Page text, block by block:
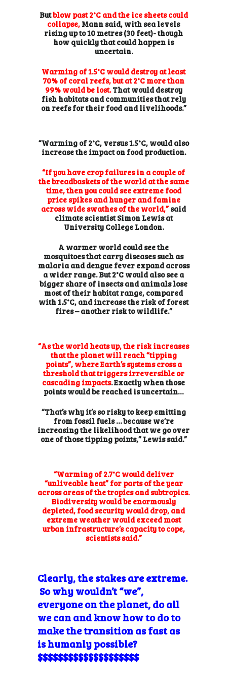
Butblow past 2°C and the ice sheets could
collapse, Mann said, with sea levels
rising up to 10 metres (30 feet)- though
how quickly that could happen is
uncertain.
Warming of 1.5°C would destroy at least
70% of coral reefs, but at 2°C more than
99% would be lost.That would destroy
fish habitats and communities that rely
on reefs for their food and livelihoods.”
“Warming of 2°C, versus 1.5°C, would also
increase the impact on food production.
“If you have crop failures in a couple of
the breadbaskets of the world at the same
time, then you could see extreme food
price spikes and hunger and famine
across wide swathes of the world,” said
climate scientist Simon Lewis at
University College London.
A warmer world could see the
mosquitoes that carry diseases such as
malaria and dengue fever expand across
a wider range. But 2°C would also see a
bigger share of insects and animals lose
most of their habitat range, compared
with 1.5°C, and increase the risk of forest
fires – another risk to wildlife.”
“As the world heats up, the risk increases
that the planet will reach “tipping
points”, where Earth’s systems cross a
threshold that triggers irreversible or
cascading impacts. Exactly when those
points would be reached is uncertain…
“That’s why it’s so risky to keep emitting
from fossil fuels … because we’re
increasing the likelihood that we go over
one of those tipping points,” Lewis said.”
“Warming of 2.7°C would deliver
“unliveable heat” for parts of the year
across areas of the tropics and subtropics.
Biodiversity would be enormously
depleted, food security would drop, and
extreme weather would exceed most
urban infrastructure’s capacity to cope,
scientists said.”
Clearly, the stakes are extreme.
So why wouldn’t “we”,
everyone on the planet, do all
we can and know how to do to
make the transition as fast as
is humanly possible?
$$$$$$$$$$$$$$$$$$$$